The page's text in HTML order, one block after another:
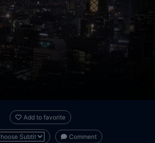
Add to favorite
Comment